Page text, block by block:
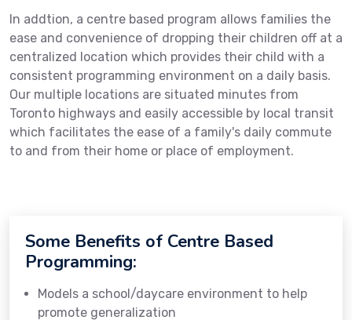
In addtion, a centre based program allows families the
ease and convenience of dropping their children off at a
centralized location which provides their child with a
consistent programming environment on a daily basis.
Our multiple locations are situated minutes from
Toronto highways and easily accessible by local transit
which facilitates the ease of a family's daily commute
to and from their home or place of employment.
Some Benefits of Centre Based
Programming:
Models a school/daycare environment to help
promote generalization